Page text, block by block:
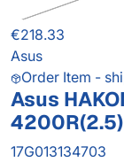
€218.33
Asus
Order Item -
Asus
4200R(2.5)
17G013134703